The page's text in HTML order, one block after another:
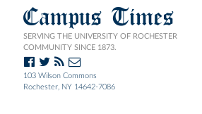
Campus Times
SERVING THE UNIVERSITY OF ROCHESTER
COMMUNITY SINCE 1873.
103 Wilson Commons
Rochester, NY 14642-7086